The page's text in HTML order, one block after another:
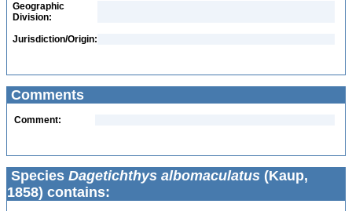
Geographic
Division:
Jurisdiction/Origin:
Comments
Comment:
Species Dagetichthys albomaculatus (Kaup,
1858) contains: